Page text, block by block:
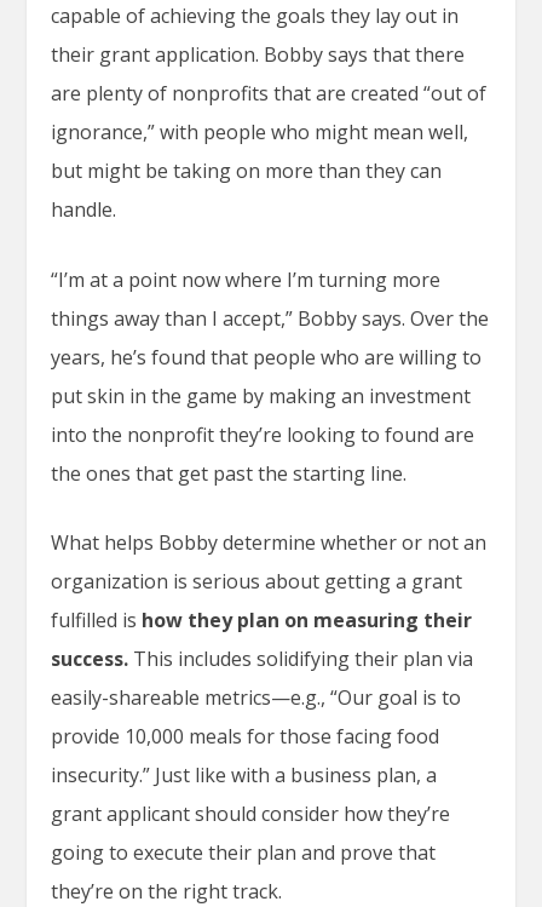
capable of achieving the goals they lay out in
their grant application. Bobby says that there
are plenty of nonprofits that are created “out of
ignorance,” with people who might mean well,
but might be taking on more than they can
handle.
“I’m at a point now where I’m turning more
things away than I accept,” Bobby says. Over the
years, he’s found that people who are willing to
put skin in the game by making an investment
into the nonprofit they’re looking to found are
the ones that get past the starting line.
What helps Bobby determine whether or not an
organization is serious about getting a grant
fulfilled is how they plan on measuring their
success. This includes solidifying their plan via
easily-shareable metrics—e.g., “Our goal is to
provide 10,000 meals for those facing food
insecurity.” Just like with a business plan, a
grant applicant should consider how they’re
going to execute their plan and prove that
they’re on the right track.